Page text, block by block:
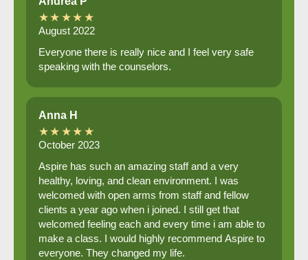
★★★★★
August 2022
Everyone there is really nice and I feel very safe
speaking with the counselors.
Anna H
★★★★★
October 2023
Aspire has such an amazing staff and a very
healthy, loving, and clean environment. I was
welcomed with open arms from staff and fellow
clients a year ago when i joined. I still get that
welcomed feeling each and every time i am able to
make a class. I would highly recommend Aspire to
everyone. They changed my life.